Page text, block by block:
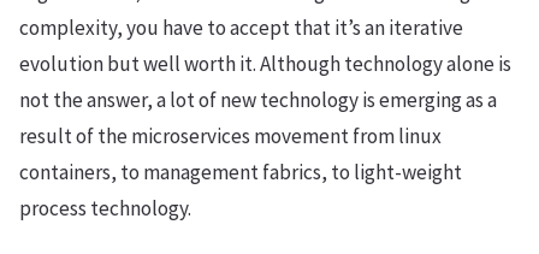
complexity, you have to accept that it’s an iterative
evolution but well worth it. Although technology alone is
not the answer, a lot of new technology is emerging as a
result of the microservices movement from linux
containers, to management fabrics, to light-weight
process technology.